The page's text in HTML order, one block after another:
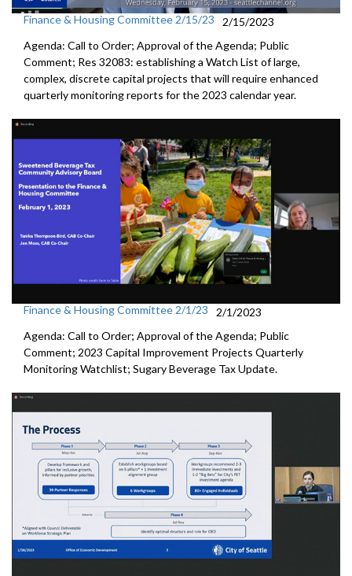
Finance & Housing Committee 2/15/23
2/15/2023
Agenda: Call to Order; Approval of the Agenda; Public
Comment; Res 32083: establishing a Watch List of large,
complex, discrete capital projects that will require enhanced
quarterlymonitoring reports for the 2023 calendar year.
Finance & Housing Committee 2/1/23
2/1/2023
Agenda: Call to Order; Approval of the Agenda; Public
Comment; 2023 Capital Improvement Projects Quarterly
MonitoringWatchlist; Sugary Beverage Tax Update.